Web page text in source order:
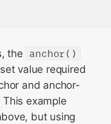
the
anchor()
value required
and anchor-
example
but using